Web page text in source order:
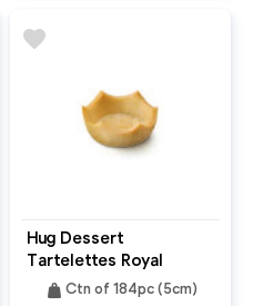
Hug Dessert
Tartelettes Royal
Crown 5cm
weight Ctn of 184pc (5cm)
favorite